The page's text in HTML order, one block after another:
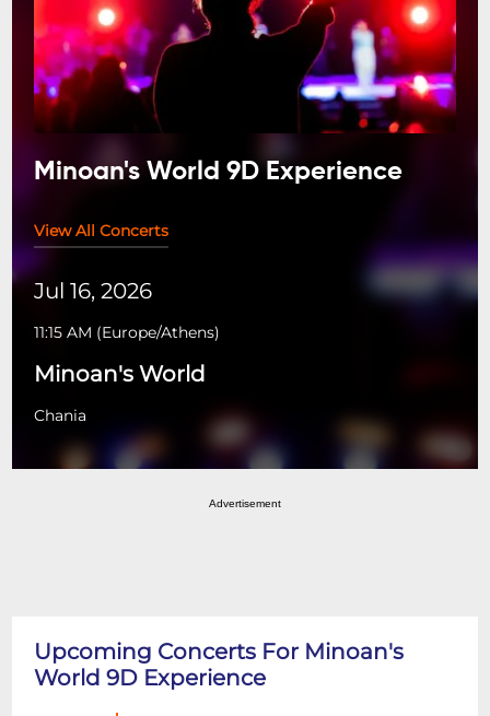
Minoan's World 9D Experience
View All Concerts
Jul 16, 2026
11:15 AM (Europe/Athens)
Minoan's World
Chania
Advertisement
Upcoming Concerts For Minoan's
World 9D Experience